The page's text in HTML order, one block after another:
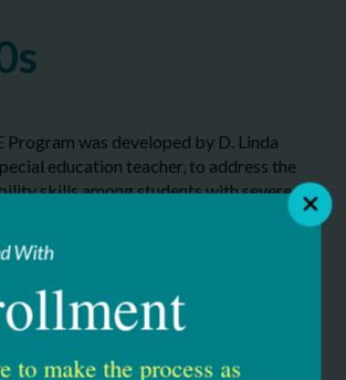
Program was developed by D. Linda
education teacher, to address the
skills among students with severe
With
to make the process as